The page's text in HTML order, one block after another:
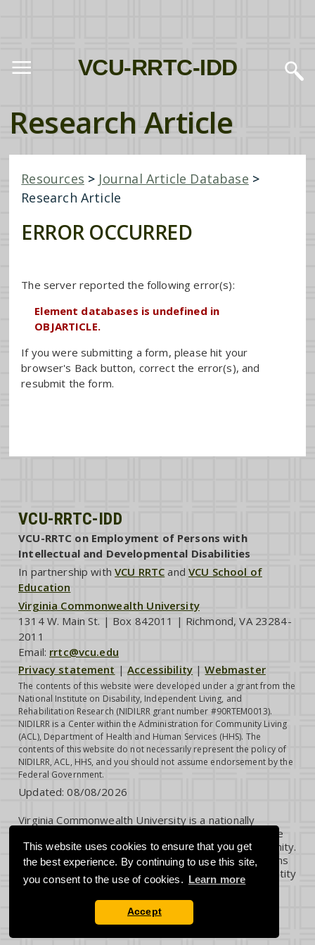
VCU-RRTC-IDD
Research Article
Resources > Journal Article Database >
Research Article
ERROR OCCURRED
The server reported the following error(s):
Element databases is undefined in
OBJARTICLE.
If you were submitting a form, please hit your
browser's Back button, correct the error(s), and
resubmit the form.
This website uses cookies to ensure that you get
the best experience. By continuing to use this site,
you consent to the use of cookies. Learn more
Accept
VCU-RRTC-IDD
VCU-RRTC on Employment of Persons with
Intellectual and Developmental Disabilities
In partnership withVCU RRTC andVCU School of
Education
Virginia Commonwealth University
1314 W. Main St. | Box 842011 | Richmond, VA 23284-
2011
Email: rrtc@vcu.edu
Privacy statement |Accessibility |Webmaster
The contents of this website were developed under a grant from the
National Institute on Disability, Independent Living, and
Rehabilitation Research (NIDILRR grant number #90RTEM0013).
NIDILRR is a Center within the Administration for Community Living
(ACL), Department of Health and Human Services (HHS). The
contents of this website do not necessarily represent the policy of
NIDILRR, ACL, HHS, and you should not assume endorsement by the
Federal Government.
Updated:08/08/2026
Virginia Commonwealth University is a nationally
renowned public research institution dedicated to the
success and well-being of all members of its community.
VCU student, faculty and staff groups and associations
are open without regard to any characteristic or identity
protected by law.